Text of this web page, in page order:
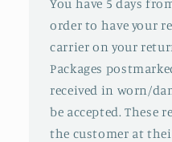
You have 5 days
order to have your
carrier on your
Packages
received in worn/
be accepted. These
the customer at